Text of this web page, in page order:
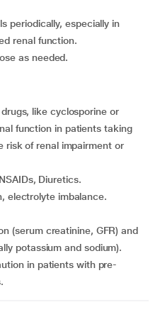
renal function.
as needed.
like cyclosporine or
function in patients taking
risk of renal impairment or
Diuretics.
electrolyte imbalance.
potassium and sodium).